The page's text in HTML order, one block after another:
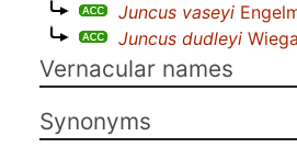
Juncus vaseyi
Juncus dudleyi
Vernacular names
Synonyms